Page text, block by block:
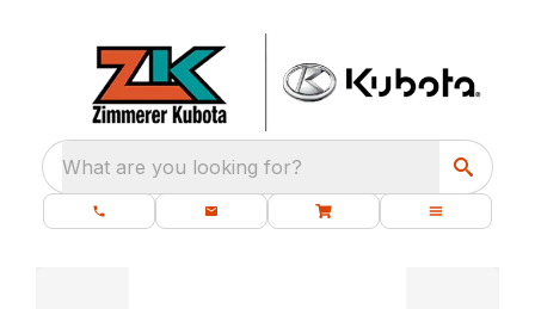
What are you looking for?